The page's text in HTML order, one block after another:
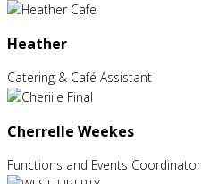
Heather
Catering & Café Assistant
Cherrelle Weekes
Functions and Events Coordinator